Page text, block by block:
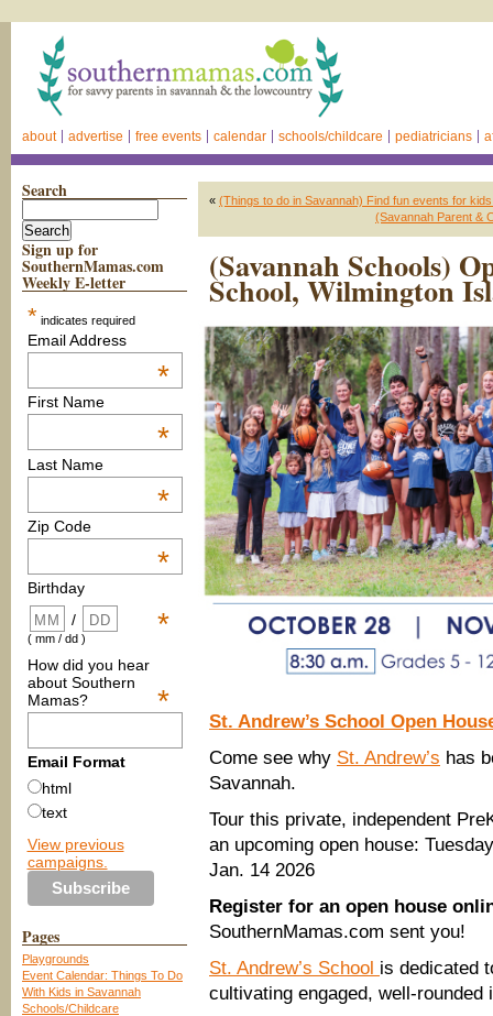
about advertise free events calendar schools/childcare pediatricians
Search
Sign up for
SouthernMamas.com
Weekly E-letter
* indicates required
Email Address
*
First Name
*
Last Name
*
Zip Code
*
Birthday
*
/
( mm / dd )
How did you hear
about Southern
Mamas?
*
Email Format
html
text
View previous
campaigns.
Pages
Playgrounds
Event Calendar: Things To Do
With Kids in Savannah
Schools/Childcare
« (Things to do in Savannah) Find fun events for
(Savannah Parent &
(Savannah Schools)
School, Wilmington
St. Andrew’s School Open
Come see why St. Andrew’s has
Savannah.
Tour this private, independent
an upcoming open house:
Jan. 14 2026
Register for an open house
SouthernMamas.com sent you!
St. Andrew’s School is dedicated
cultivating engaged, well-rounded